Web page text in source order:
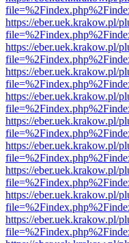
https://eber.uek.krakow.pl/
https://eber.uek.krakow.pl/
https://eber.uek.krakow.pl/
https://eber.uek.krakow.pl/
https://eber.uek.krakow.pl/
https://eber.uek.krakow.pl/
https://eber.uek.krakow.pl/
https://eber.uek.krakow.pl/
https://eber.uek.krakow.pl/